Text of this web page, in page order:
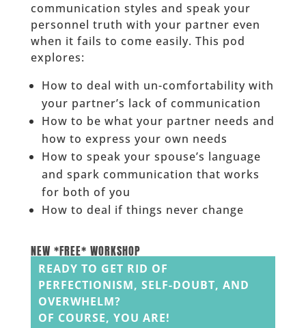
communication styles and speak your
personnel truth with your partner even
when it fails to come easily. This pod
explores:
How to deal with un-comfortability with
your partner’s lack of communication
How to be what your partner needs and
how to express your own needs
How to speak your spouse’s language
and spark communication that works
for both of you
How to deal if things never change
NEW *FREE* WORKSHOP
READY TO GET RID OF
PERFECTIONISM, SELF-DOUBT, AND
OVERWHELM?
OF COURSE, YOU ARE!